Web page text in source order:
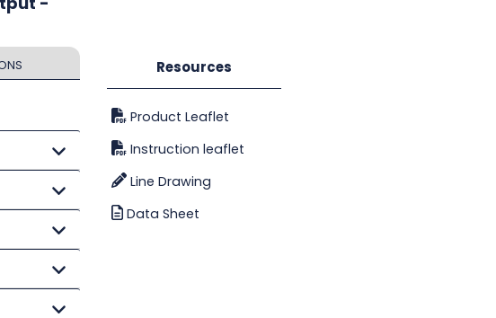
Resources
Product Leaflet
Instruction leaflet
Line Drawing
Data Sheet